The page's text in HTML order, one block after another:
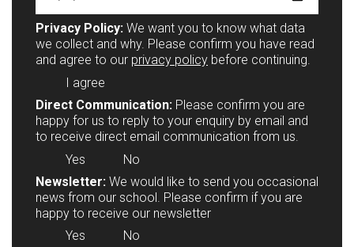
Privacy Policy: We want you to know what data
we collect and why. Please confirm you have read
and agree to our privacy policy before continuing.
I agree
Direct Communication: Please confirm you are
happy for us to reply to your enquiry by email and
to receive direct email communication from us.
Yes
No
Newsletter: We would like to send you occasional
news from our school. Please confirm if you are
happy to receive our newsletter
Yes
No